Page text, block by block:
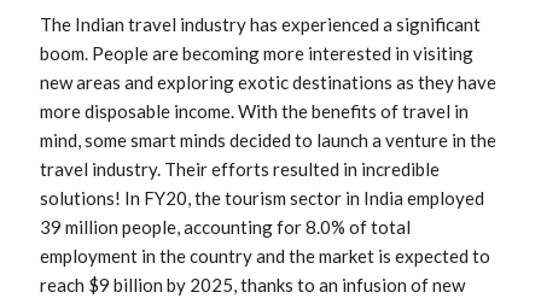
The Indian travel industry has experienced a significant
boom. People are becoming more interested in visiting
new areas and exploring exotic destinations as they have
more disposable income. With the benefits of travel in
mind, some smart minds decided to launch a venture in the
travel industry. Their efforts resulted in incredible
solutions! In FY20, the tourism sector in India employed
39 million people, accounting for 8.0% of total
employment in the country and the market is expected to
reach $9 billion by 2025, thanks to an infusion of new